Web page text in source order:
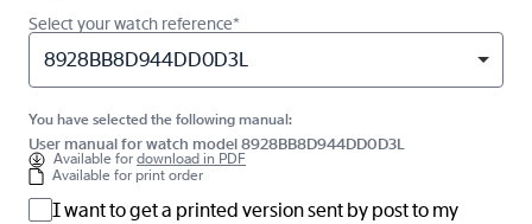
Select your watch reference*
8928BB8D944DD0D3L
You have selected the following manual:
User manual for watch model 8928BB8D944DD0D3L
Available fordownload in PDF
Available for print order
I want to get a printed version sent by post to my